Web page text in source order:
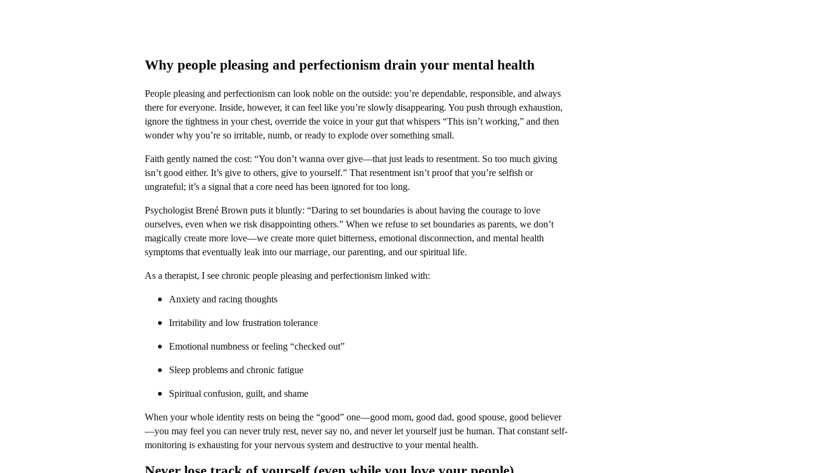
Why people pleasing and perfectionism drain your mental health
People pleasing and perfectionism can look noble on the outside: you’re dependable, responsible, and always
there for everyone. Inside, however, it can feel like you’re slowly disappearing. You push through exhaustion,
ignore the tightness in your chest, override the voice in your gut that whispers “This isn’t working,” and then
wonder why you’re so irritable, numb, or ready to explode over something small.​
Faith gently named the cost: “You don’t wanna over give—that just leads to resentment. So too much giving
isn’t good either. It’s give to others, give to yourself.” That resentment isn’t proof that you’re selfish or
ungrateful; it’s a signal that a core need has been ignored for too long.​
Psychologist Brené Brown puts it bluntly: “Daring to set boundaries is about having the courage to love
ourselves, even when we risk disappointing others.” When we refuse to set boundaries as parents, we don’t
magically create more love—we create more quiet bitterness, emotional disconnection, and mental health
symptoms that eventually leak into our marriage, our parenting, and our spiritual life.
As a therapist, I see chronic people pleasing and perfectionism linked with:
Anxiety and racing thoughts
Irritability and low frustration tolerance
Emotional numbness or feeling “checked out”
Sleep problems and chronic fatigue
Spiritual confusion, guilt, and shame
When your whole identity rests on being the “good” one—good mom, good dad, good spouse, good believer
—you may feel you can never truly rest, never say no, and never let yourself just be human. That constant self-
monitoring is exhausting for your nervous system and destructive to your mental health.